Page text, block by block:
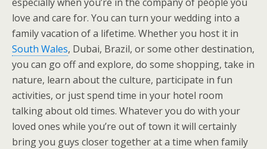
love and care for. You can turn your wedding into a
family vacation of a lifetime. Whether you host it in
South Wales, Dubai, Brazil, or some other destination,
you can go off and explore, do some shopping, take in
nature, learn about the culture, participate in fun
activities, or just spend time in your hotel room
talking about old times. Whatever you do with your
loved ones while you’re out of town it will certainly
bring you guys closer together at a time when family